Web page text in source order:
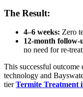
The Result:
4–6 weeks: Zero
12-month follow-
no need for re-
This successful outcome
technology and
tierTermite Treatment